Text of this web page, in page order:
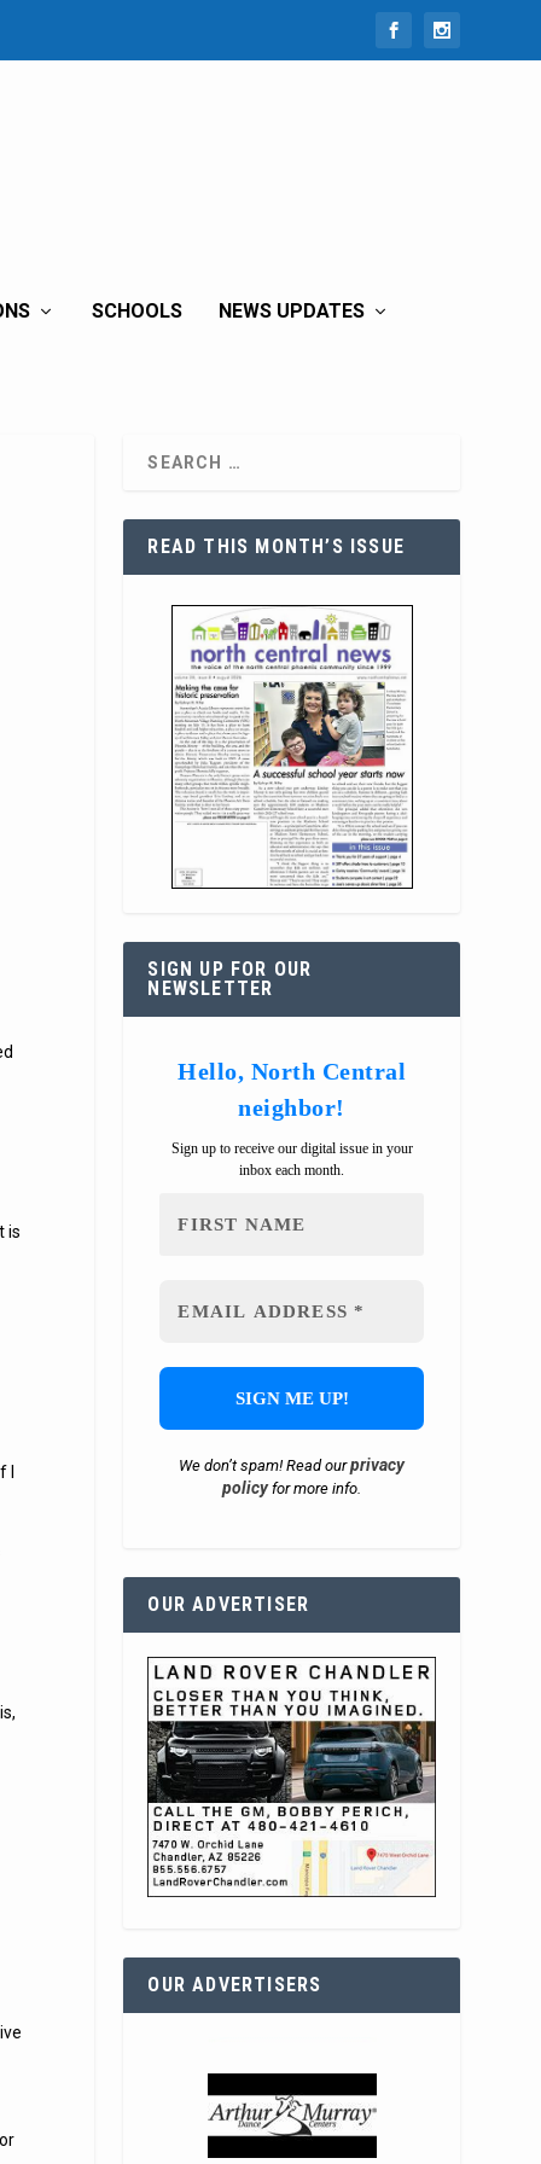
SCHOOLS NEWS UPDATES
is
READ THIS MONTH’S ISSUE
SIGN UP FOR OUR
NEWSLETTER
Hello, North Central
neighbor!
Sign up to receive our digital issue in your
inbox each month.
We don’t spam! Read ourprivacy
policyfor more info.
OUR ADVERTISER
OUR ADVERTISERS